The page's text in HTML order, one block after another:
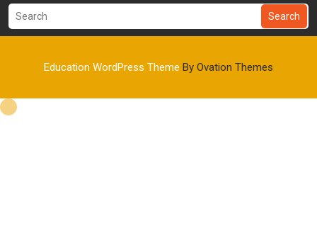
Search
Education WordPress Theme By Ovation Themes